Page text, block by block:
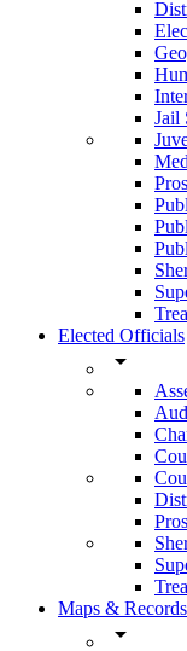
Jail
Elected Officials
arrow_drop_down
Maps & Records
arrow_drop_down